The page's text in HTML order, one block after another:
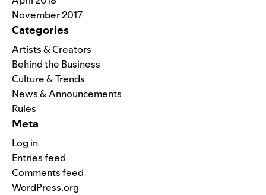
November 2017
Categories
Artists & Creators
Behind the Business
Culture & Trends
News & Announcements
Rules
Meta
Log in
Entries feed
Comments feed
WordPress.org